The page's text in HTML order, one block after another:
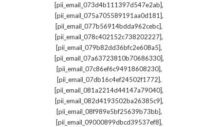
[pii_email_073d4b111397d547e2ab],
[pii_email_075a705589191aa0d181],
[pii_email_077b56914bdda962cebc],
[pii_email_078c402152c738202227],
[pii_email_079b82dd36bfc2e608a5],
[pii_email_07a63723810b70686330],
[pii_email_07c86ef6c94918608230],
[pii_email_07db16c4ef24502f1772],
[pii_email_081a2214d44147a79040],
[pii_email_082d4193502ba26385c9],
[pii_email_08f989e5bf25639b73bb],
[pii_email_09000899dbcd39537ef8],